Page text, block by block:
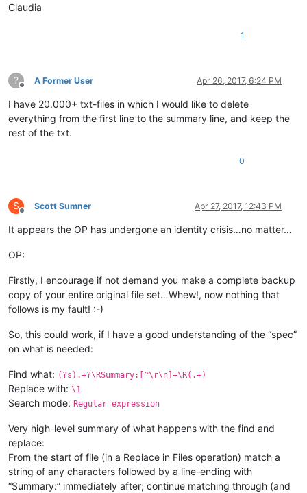
Claudia
1
?
Offline
A Former User Apr 26, 2017, 6:24 PM
I have 20.000+ txt-files in which I would like to delete
everything from the first line to the summary line, and keep the
rest of the txt.
0
S
Offline
Scott Sumner Apr 27, 2017, 12:43 PM
It appears the OP has undergone an identity crisis…no matter…
OP:
Firstly, I encourage if not demand you make a complete backup
copy of your entire original file set…Whew!, now nothing that
follows is my fault! :-)
So, this could work, if I have a good understanding of the “spec”
on what is needed:
Find what: (?s).+?\RSummary:[^\r\n]+\R(.+)
Replace with: \1
Search mode: Regular expression
Very high-level summary of what happens with the find and
replace:
From the start of file (in a Replace in Files operation) match a
string of any characters followed by a line-ending with
“Summary:” immediately after; continue matching through (and